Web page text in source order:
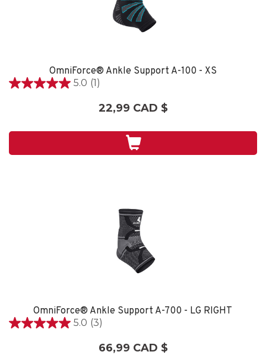
OmniForce® Ankle Support A-100 - XS
5.0 (1)
5.0
1
22,99 CAD $
OmniForce® Ankle Support A-700 - LG RIGHT
5.0 (3)
5.0
66,99 CAD $